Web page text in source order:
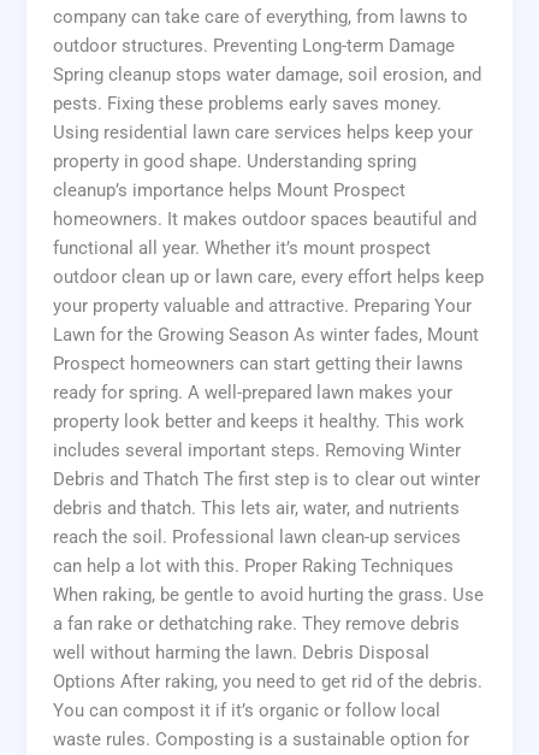
company can take care of everything, from lawns to
outdoor structures. Preventing Long-term Damage
Spring cleanup stops water damage, soil erosion, and
pests. Fixing these problems early saves money.
Using residential lawn care services helps keep your
property in good shape. Understanding spring
cleanup’s importance helps Mount Prospect
homeowners. It makes outdoor spaces beautiful and
functional all year. Whether it’s mount prospect
outdoor clean up or lawn care, every effort helps keep
your property valuable and attractive. Preparing Your
Lawn for the Growing Season As winter fades, Mount
Prospect homeowners can start getting their lawns
ready for spring. A well-prepared lawn makes your
property look better and keeps it healthy. This work
includes several important steps. Removing Winter
Debris and Thatch The first step is to clear out winter
debris and thatch. This lets air, water, and nutrients
reach the soil. Professional lawn clean-up services
can help a lot with this. Proper Raking Techniques
When raking, be gentle to avoid hurting the grass. Use
a fan rake or dethatching rake. They remove debris
well without harming the lawn. Debris Disposal
Options After raking, you need to get rid of the debris.
You can compost it if it’s organic or follow local
waste rules. Composting is a sustainable option for